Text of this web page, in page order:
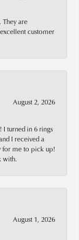
They are
customer
August 2, 2026
I turned in 6 rings
I received a
for me to pick up!
with.
August 1, 2026